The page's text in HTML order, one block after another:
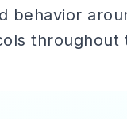
behavior
throughout